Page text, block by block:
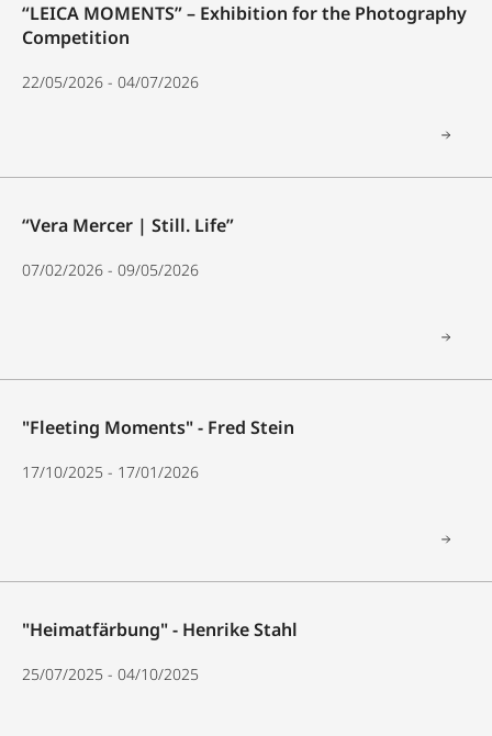
“LEICA MOMENTS” – Exhibition for the Photography
Competition
22/05/2026 - 04/07/2026
“Vera Mercer | Still. Life”
07/02/2026 - 09/05/2026
"Fleeting Moments" - Fred Stein
17/10/2025 - 17/01/2026
"Heimatfärbung" - Henrike Stahl
25/07/2025 - 04/10/2025